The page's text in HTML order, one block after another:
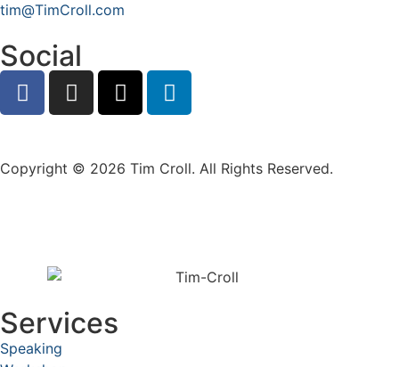
tim@TimCroll.com
Social
Copyright © 2026 Tim Croll. All Rights Reserved.
Services
Speaking